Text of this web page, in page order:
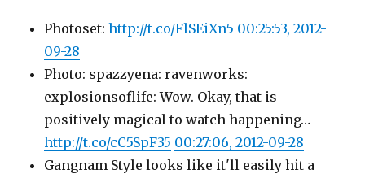
Photoset:http://t.co/FlSEiXn5 00:25:53, 2012-
09-28
Photo: spazzyena: ravenworks:
explosionsoflife: Wow. Okay, that is
positively magical to watch happening…
http://t.co/cC5SpF35 00:27:06, 2012-09-28
Gangnam Style looks like it'll easily hit a